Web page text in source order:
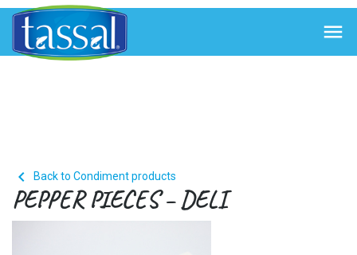

 Back to Condiment products
PEPPER PIECES – DELI